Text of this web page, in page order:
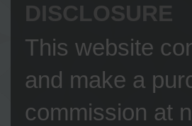
DISCLOSURE
This website
and make a
commission at